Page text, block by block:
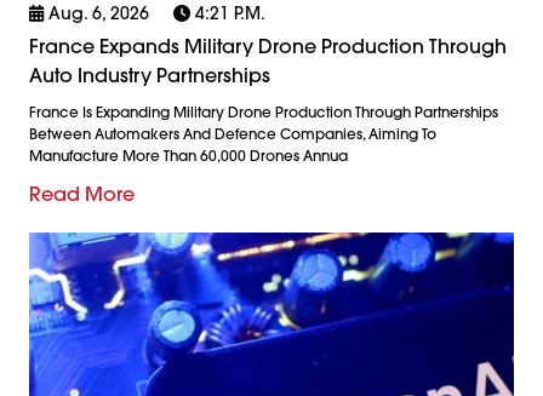
Aug. 6, 2026 4:21 P.m.
France Expands Military Drone Production Through
Auto Industry Partnerships
France Is Expanding Military Drone Production Through Partnerships
Between Automakers And Defence Companies, Aiming To
Manufacture More Than 60,000 Drones Annua
Read More